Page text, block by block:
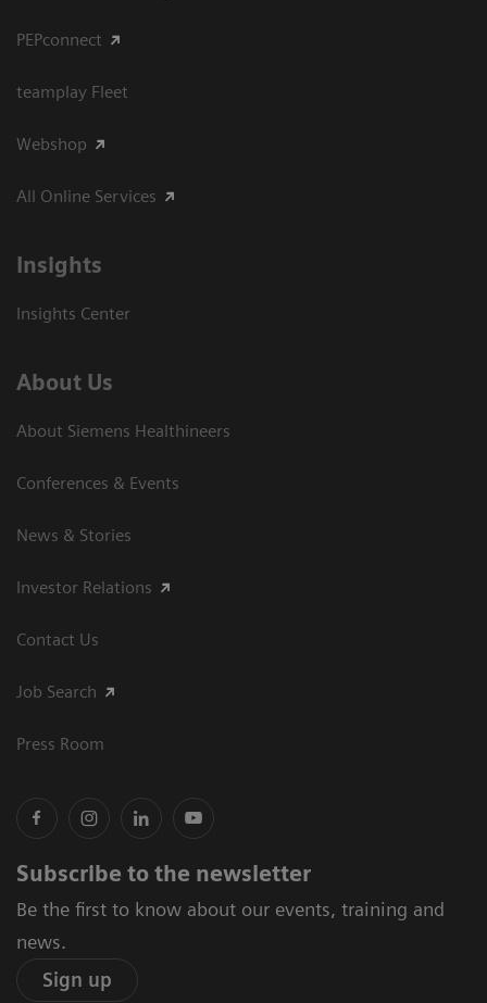
PEPconnect
teamplay Fleet
Webshop
All Online Services
Insights
Insights Center
About Us
About Siemens Healthineers
Conferences & Events
News & Stories
Investor Relations
Contact Us
Job Search
Press Room
Subscribe to the newsletter
Be the first to know about our events, training and
news.
Sign up